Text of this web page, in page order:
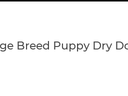
Breed Puppy Dry